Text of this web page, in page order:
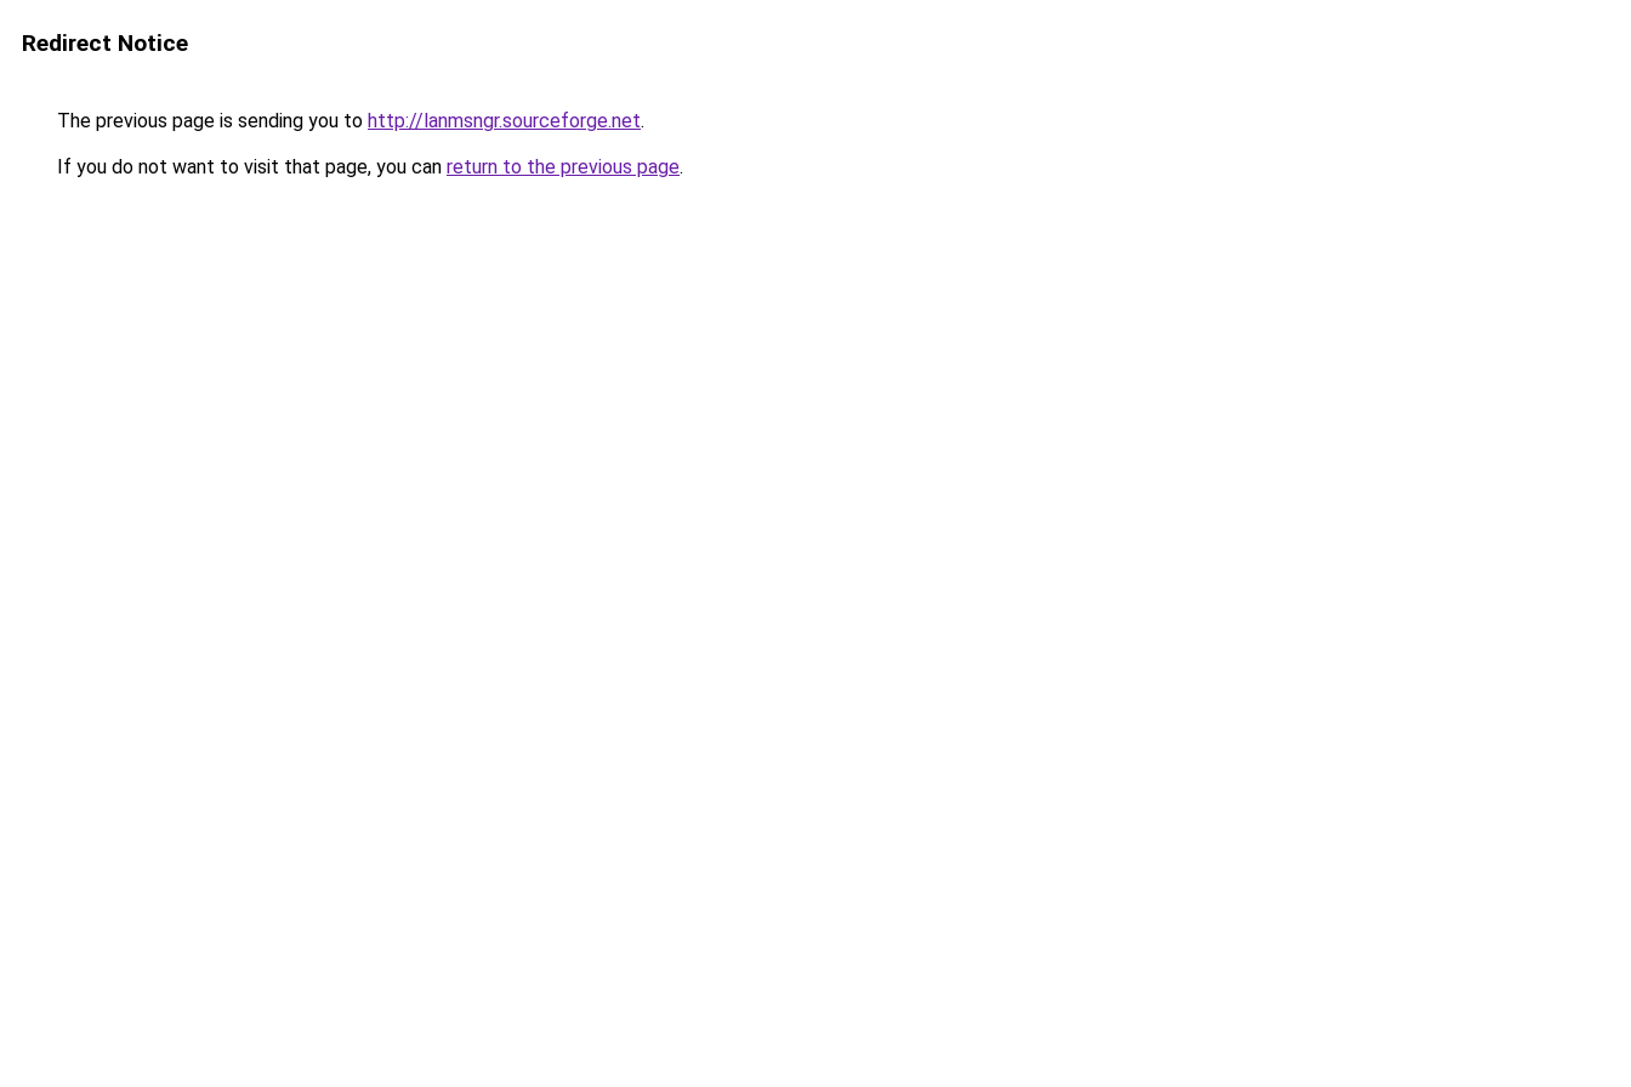
Redirect Notice
The previous page is sending you to http://lanmsngr.sourceforge.net.
If you do not want to visit that page, you can return to the previous page.